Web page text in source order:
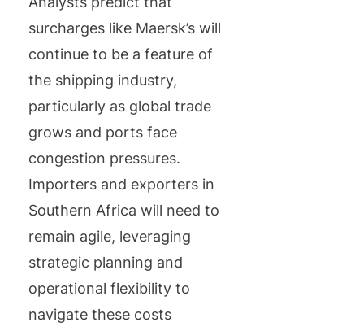
surcharges like Maersk’s will
continue to be a feature of
the shipping industry,
particularly as global trade
grows and ports face
congestion pressures.
Importers and exporters in
Southern Africa will need to
remain agile, leveraging
strategic planning and
operational flexibility to
navigate these costs